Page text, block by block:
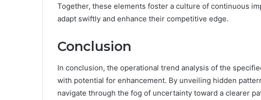
Together, these elements foster a culture of continuous
adapt swiftly and enhance their competitive edge.
Conclusion
In conclusion, the operational trend analysis of the
with potential for enhancement. By unveiling hidden
navigate through the fog of uncertainty toward a clearer